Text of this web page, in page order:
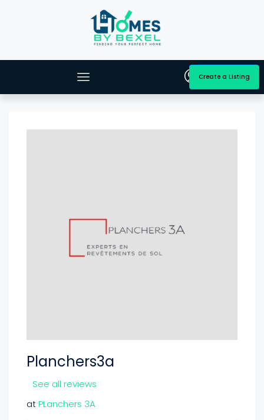
Create a Listing
Planchers3a
See all reviews
atPLanchers 3A